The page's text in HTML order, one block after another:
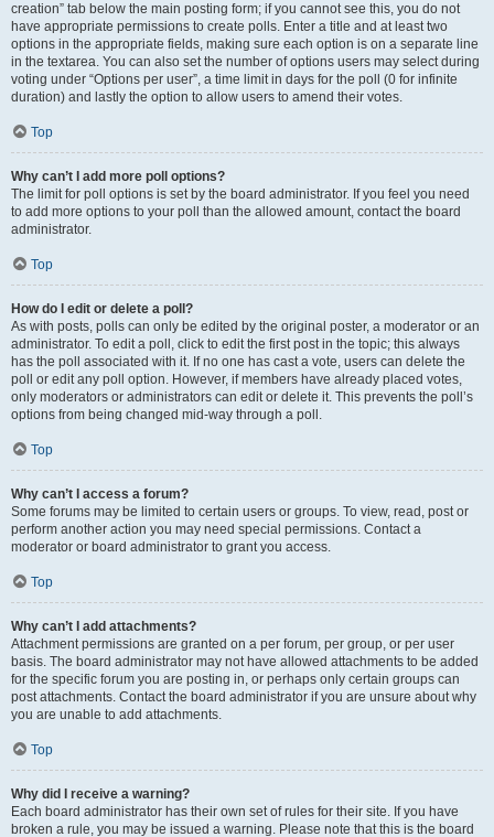
creation” tab below the main posting form; if you cannot see this, you do not
have appropriate permissions to create polls. Enter a title and at least two
options in the appropriate fields, making sure each option is on a separate line
in the textarea. You can also set the number of options users may select during
voting under “Options per user”, a time limit in days for the poll (0 for infinite
duration) and lastly the option to allow users to amend their votes.
Top
Why can’t I add more poll options?
The limit for poll options is set by the board administrator. If you feel you need
to add more options to your poll than the allowed amount, contact the board
administrator.
Top
How do I edit or delete a poll?
As with posts, polls can only be edited by the original poster, a moderator or an
administrator. To edit a poll, click to edit the first post in the topic; this always
has the poll associated with it. If no one has cast a vote, users can delete the
poll or edit any poll option. However, if members have already placed votes,
only moderators or administrators can edit or delete it. This prevents the poll’s
options from being changed mid-way through a poll.
Top
Why can’t I access a forum?
Some forums may be limited to certain users or groups. To view, read, post or
perform another action you may need special permissions. Contact a
moderator or board administrator to grant you access.
Top
Why can’t I add attachments?
Attachment permissions are granted on a per forum, per group, or per user
basis. The board administrator may not have allowed attachments to be added
for the specific forum you are posting in, or perhaps only certain groups can
post attachments. Contact the board administrator if you are unsure about why
you are unable to add attachments.
Top
Why did I receive a warning?
Each board administrator has their own set of rules for their site. If you have
broken a rule, you may be issued a warning. Please note that this is the board